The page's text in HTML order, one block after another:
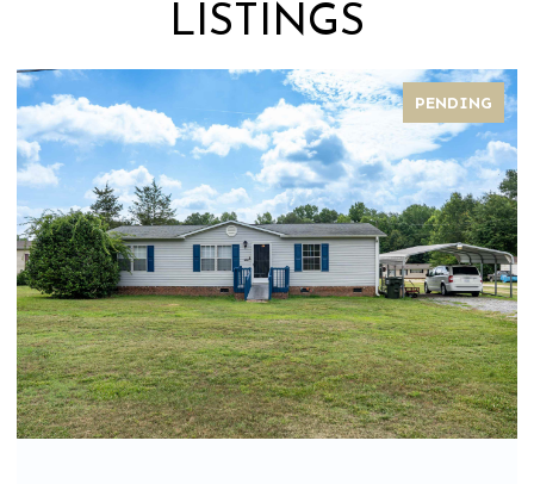
LISTINGS
PENDING